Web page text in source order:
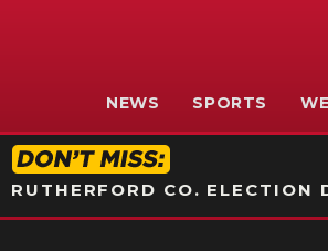
NEWS SPORTS
RUTHERFORD CO. ELECTION